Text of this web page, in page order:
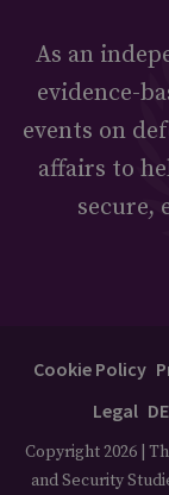
As an
evidence-
events on
affairs to
secure,
Cookie Policy
Legal
Copyright 2026 |
and Security